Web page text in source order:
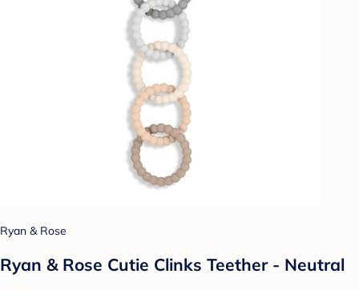
Ryan & Rose
Ryan & Rose Cutie Clinks Teether - Neutral